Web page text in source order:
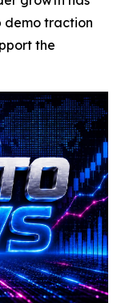
demo traction
the